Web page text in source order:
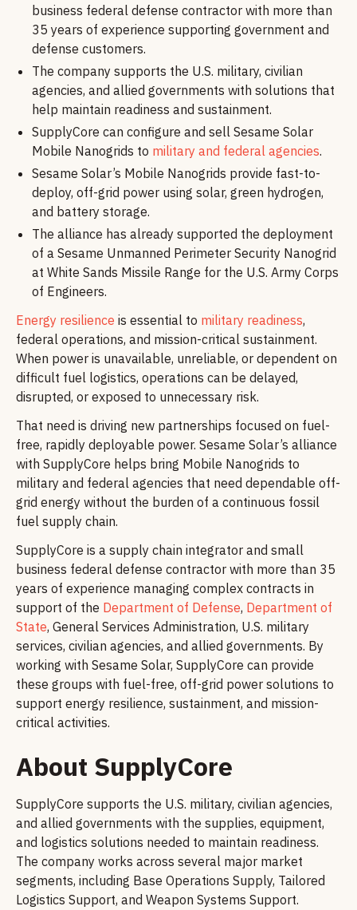
business federal defense contractor with more than
35 years of experience supporting government and
defense customers.
The company supports the U.S. military, civilian
agencies, and allied governments with solutions that
help maintain readiness and sustainment.
SupplyCore can configure and sell Sesame Solar
Mobile Nanogrids to military and federal agencies.
Sesame Solar’s Mobile Nanogrids provide fast-to-
deploy, off-grid power using solar, green hydrogen,
and battery storage.
The alliance has already supported the deployment
of a Sesame Unmanned Perimeter Security Nanogrid
at White Sands Missile Range for the U.S. Army Corps
of Engineers.
Energy resilience is essential to military readiness,
federal operations, and mission-critical sustainment.
When power is unavailable, unreliable, or dependent on
difficult fuel logistics, operations can be delayed,
disrupted, or exposed to unnecessary risk.
That need is driving new partnerships focused on fuel-
free, rapidly deployable power. Sesame Solar’s alliance
with SupplyCore helps bring Mobile Nanogrids to
military and federal agencies that need dependable off-
grid energy without the burden of a continuous fossil
fuel supply chain.
SupplyCore is a supply chain integrator and small
business federal defense contractor with more than 35
years of experience managing complex contracts in
support of the Department of Defense, Department of
State, General Services Administration, U.S. military
services, civilian agencies, and allied governments. By
working with Sesame Solar, SupplyCore can provide
these groups with fuel-free, off-grid power solutions to
support energy resilience, sustainment, and mission-
critical activities.
About SupplyCore
SupplyCore supports the U.S. military, civilian agencies,
and allied governments with the supplies, equipment,
and logistics solutions needed to maintain readiness.
The company works across several major market
segments, including Base Operations Supply, Tailored
Logistics Support, and Weapon Systems Support.